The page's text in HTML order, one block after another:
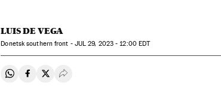
LUIS DE VEGA
Donetsk southern front - JUL 29, 2023 - 12:00EDT
Share on Whatsapp
Share on Facebook
Share on Twitter
Desplegar Redes Sociales